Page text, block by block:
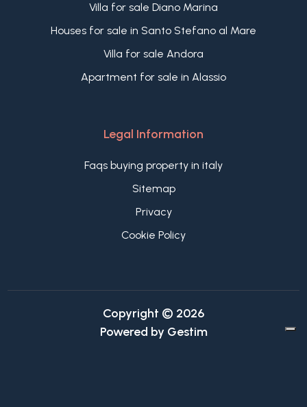
Villa for sale Diano Marina
Houses for sale in Santo Stefano al Mare
Villa for sale Andora
Apartment for sale in Alassio
Legal Information
Faqs buying property in italy
Sitemap
Privacy
Cookie Policy
Copyright © 2026
Powered by Gestim